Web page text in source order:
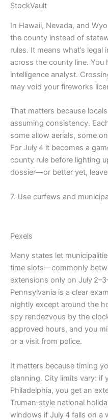
StockVault
In Hawaii, Nevada, and
the county instead of
rules. It means what’s
across the county line. You
intelligence analyst.
may void your fireworks
That matters because
assuming consistency.
some allow aerials, some
For July 4 it becomes a
county rule before lighting
dossier—or better yet,
7. Use curfews and
Pexels
Many states let
time slots—commonly
extensions only on July
Pennsylvania is a clear
nightly except around the
spy rendezvous by the
approved hours, and you
or a visit from police.
It matters because timing
planning. City limits vary: if
Philadelphia, you get an
Truman‑style national
windows if July 4 falls on a